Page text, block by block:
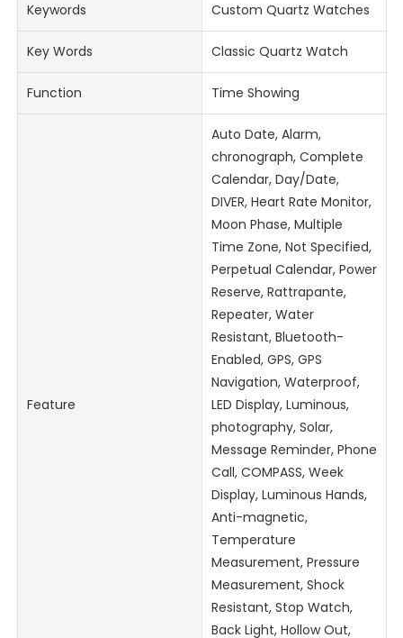
Keywords Custom Quartz Watches
Key Words Classic Quartz Watch
Function Time Showing
Feature
Auto Date, Alarm,
chronograph, Complete
Calendar, Day/Date,
DIVER, Heart Rate Monitor,
Moon Phase, Multiple
Time Zone, Not Specified,
Perpetual Calendar, Power
Reserve, Rattrapante,
Repeater, Water
Resistant, Bluetooth-
Enabled, GPS, GPS
Navigation, Waterproof,
LED Display, Luminous,
photography, Solar,
Message Reminder, Phone
Call, COMPASS, Week
Display, Luminous Hands,
Anti-magnetic,
Temperature
Measurement, Pressure
Measurement, Shock
Resistant, Stop Watch,
Back Light, Hollow Out,